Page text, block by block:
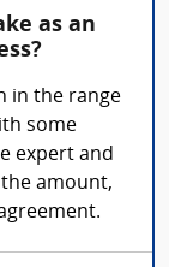
as an
in the range
some
expert and
amount,